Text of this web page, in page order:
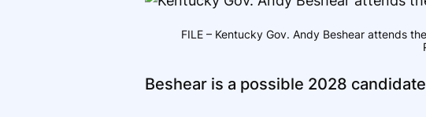
FILE – Kentucky Gov. Andy Beshear attends
Beshear is a possible 2028 candidate